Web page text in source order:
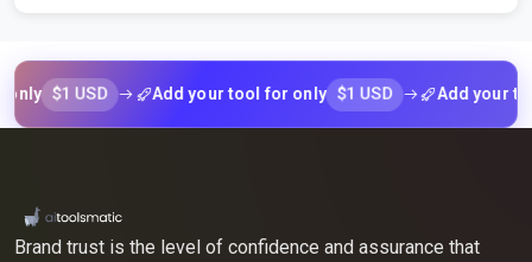
$1 USD Add your tool for only $1 USD Add your tool
Brand trust is the level of confidence and assurance that